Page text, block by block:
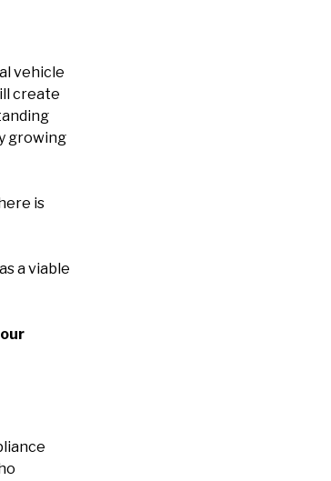
vehicle
create
growing
is
a viable